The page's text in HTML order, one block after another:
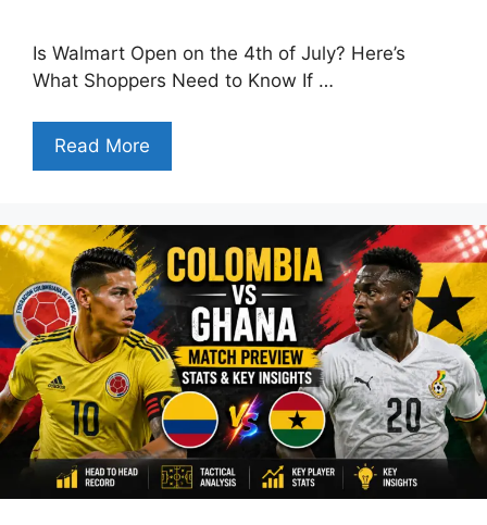
Is Walmart Open on the 4th of July? Here’s
What Shoppers Need to Know If …
Read More